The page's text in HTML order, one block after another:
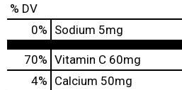
% DV
0% Sodium 5mg
70% Vitamin C 60mg
4% Calcium 50mg